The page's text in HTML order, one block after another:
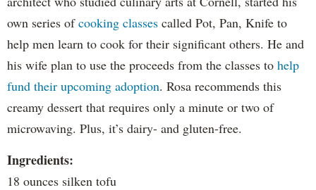
own series ofcooking classes called Pot, Pan, Knife to
help men learn to cook for their significant others. He and
his wife plan to use the proceeds from the classes to help
fund their upcoming adoption. Rosa recommends this
creamy dessert that requires only a minute or two of
microwaving. Plus, it’s dairy- and gluten-free.
Ingredients:
18 ounces silken tofu